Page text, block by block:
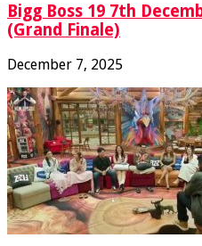
Bigg Boss 19 7th
(Grand Finale)
December 7, 2025